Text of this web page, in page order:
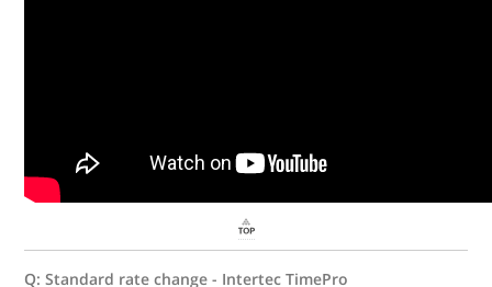
Q: Standard rate change - Intertec TimePro